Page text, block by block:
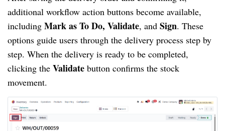
additional workflow action buttons become available,
including Mark as To Do, Validate, and Sign. These
options guide users through the delivery process step by
step. When the delivery is ready to be completed,
clicking the Validate button confirms the stock
movement.